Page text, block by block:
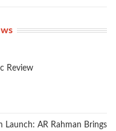
Review
Launch: AR Rahman Brings